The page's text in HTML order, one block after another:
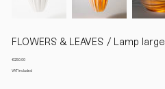
FLOWERS & LEAVES / Lamp large
Price
€250.00
VAT Included